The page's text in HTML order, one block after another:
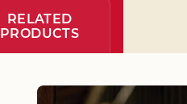
RELATED
PRODUCTS